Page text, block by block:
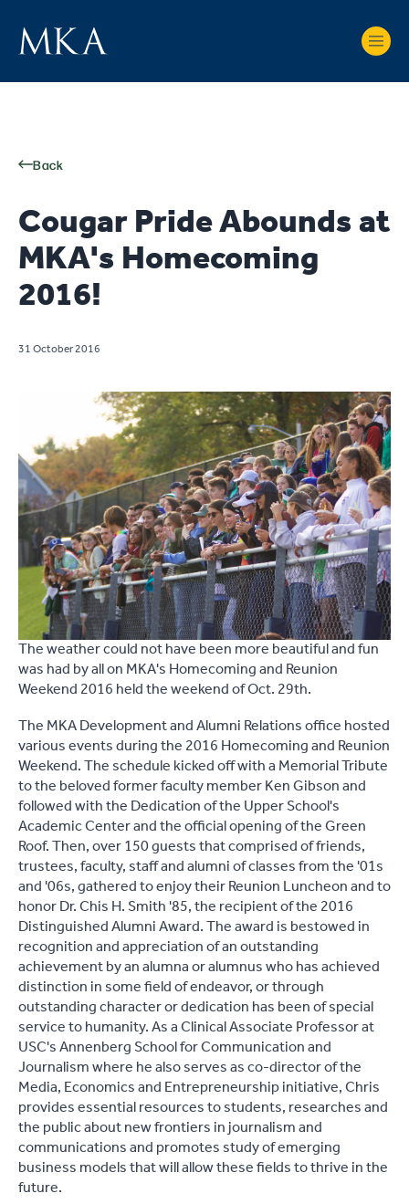
Back
Cougar Pride Abounds at
MKA's Homecoming
2016!
31 October 2016
The weather could not have been more beautiful and fun
was had by all on MKA's Homecoming and Reunion
Weekend 2016 held the weekend of Oct. 29th.
The MKA Development and Alumni Relations office hosted
various events during the 2016 Homecoming and Reunion
Weekend. The schedule kicked off with a Memorial Tribute
to the beloved former faculty member Ken Gibson and
followed with the Dedication of the Upper School's
Academic Center and the official opening of the Green
Roof. Then, over 150 guests that comprised of friends,
trustees, faculty, staff and alumni of classes from the '01s
and '06s, gathered to enjoy their Reunion Luncheon and to
honor Dr. Chis H. Smith '85, the recipient of the 2016
Distinguished Alumni Award. The award is bestowed in
recognition and appreciation of an outstanding
achievement by an alumna or alumnus who has achieved
distinction in some field of endeavor, or through
outstanding character or dedication has been of special
service to humanity. As a Clinical Associate Professor at
USC's Annenberg School for Communication and
Journalism where he also serves as co-director of the
Media, Economics and Entrepreneurship initiative, Chris
provides essential resources to students, researches and
the public about new frontiers in journalism and
communications and promotes study of emerging
business models that will allow these fields to thrive in the
future.